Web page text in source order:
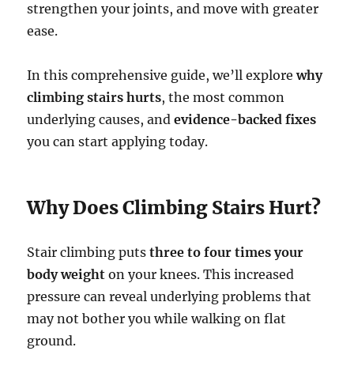
strengthen your joints, and move with greater
ease.
In this comprehensive guide, we’ll explorewhy
climbing stairs hurts, the most common
underlying causes, andevidence-backed fixes
you can start applying today.
Why Does Climbing Stairs Hurt?
Stair climbing putsthree to four times your
body weight on your knees. This increased
pressure can reveal underlying problems that
may not bother you while walking on flat
ground.